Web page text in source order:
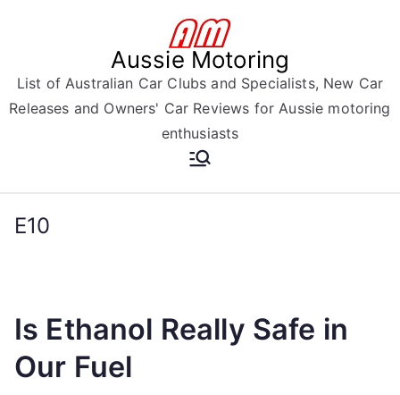
Aussie Motoring
List of Australian Car Clubs and Specialists, New Car
Releases and Owners' Car Reviews for Aussie motoring
enthusiasts
E10
Is Ethanol Really Safe in
Our Fuel